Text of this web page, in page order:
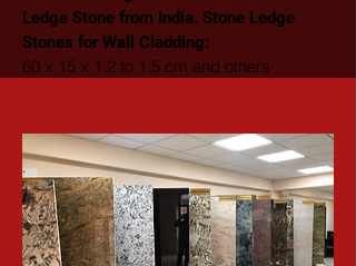
Ledge Stone from India. Stone Ledge
Stones for Wall Cladding:
60 x 15 x 1.2 to 1.5 cm and others